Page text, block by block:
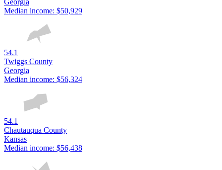
Georgia
Median income: $50,929
54.1
Twiggs County
Georgia
Median income: $56,324
54.1
Chautauqua County
Kansas
Median income: $56,438